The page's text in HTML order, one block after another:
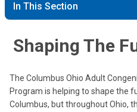
In This Section
Shaping The
The Columbus Ohio Adult
Program is helping to shape the
Columbus, but throughout Ohio,